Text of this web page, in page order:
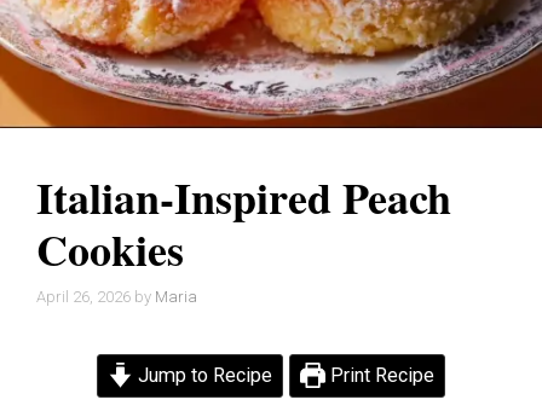
Italian-Inspired Peach
Cookies
April 26, 2026 by Maria
Jump to Recipe Print Recipe